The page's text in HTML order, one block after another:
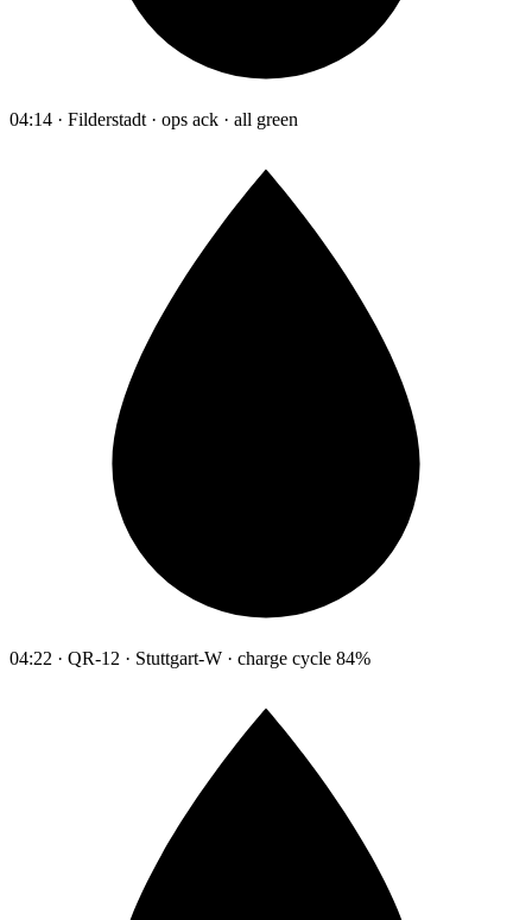
04:14 · Filderstadt · ops ack · all green
04:22 · QR-12 · Stuttgart-W · charge cycle 84%